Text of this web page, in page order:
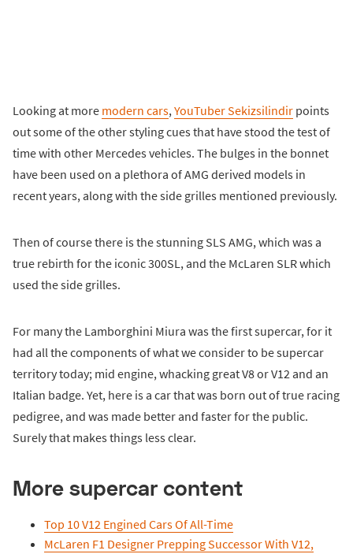
Looking at more modern cars, YouTuber Sekizsilindir points
out some of the other styling cues that have stood the test of
time with other Mercedes vehicles. The bulges in the bonnet
have been used on a plethora of AMG derived models in
recent years, along with the side grilles mentioned previously.
Then of course there is the stunning SLS AMG, which was a
true rebirth for the iconic 300SL, and the McLaren SLR which
used the side grilles.
For many the Lamborghini Miura was the first supercar, for it
had all the components of what we consider to be supercar
territory today; mid engine, whacking great V8 or V12 and an
Italian badge. Yet, here is a car that was born out of true racing
pedigree, and was made better and faster for the public.
Surely that makes things less clear.
More supercar content
Top 10 V12 Engined Cars Of All-Time
McLaren F1 Designer Prepping Successor With V12,